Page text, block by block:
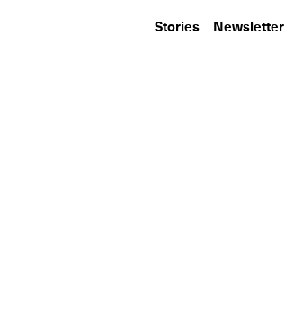
Stories Newsletter